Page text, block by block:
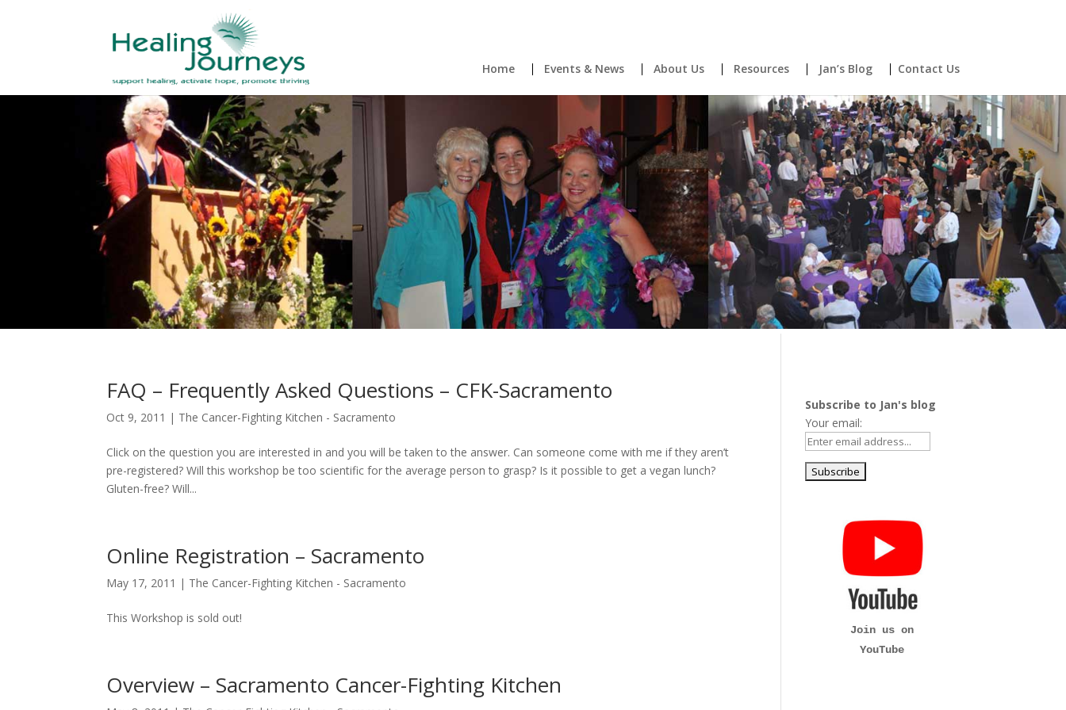
Home Events & News About Us Resources Jan’s Blog Contact Us
FAQ – Frequently Asked Questions – CFK-Sacramento
Oct 9, 2011 | The Cancer-Fighting Kitchen - Sacramento
Click on the question you are interested in and you will be taken to the answer. Can someone come with me if they aren’t
pre-registered? Will this workshop be too scientific for the average person to grasp? Is it possible to get a vegan lunch?
Gluten-free? Will...
Online Registration – Sacramento
May 17, 2011 | The Cancer-Fighting Kitchen - Sacramento
This Workshop is sold out!
Overview – Sacramento Cancer-Fighting Kitchen
Subscribe to Jan's blog
Your email:
Join us on
YouTube